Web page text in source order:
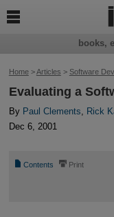
Home>Articles > Software
Evaluating a
By Paul Clements, Rick
Dec 6, 2001
📄 Contents ⎙ Print
books,
